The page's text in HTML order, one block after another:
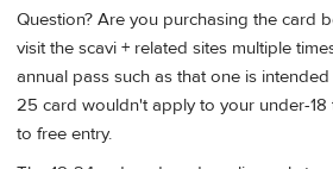
Question? Are you purchasing the card
visit the scavi + related sites multiple
annual pass such as that one is
25 card wouldn't apply to your under-18
to free entry.